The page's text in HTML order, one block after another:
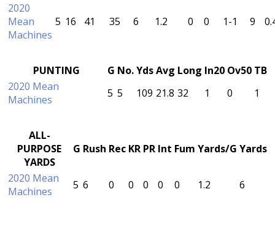
2020
Mean
Machines
5 16 41 35 6 1.2 0 0 1-1 9
PUNTING G No.YdsAvg Long In20 Ov50 TB
2020 Mean
Machines
5 5 109 21.8 32 1 0 1
ALL-
PURPOSE
YARDS
G Rush Rec KR PR Int Fum Yards/G Yards
2020 Mean
Machines
5 6 0 0 0 0 0 1.2 6